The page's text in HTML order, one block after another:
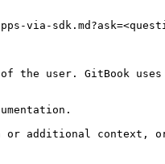
the user. GitBook
or additional context,